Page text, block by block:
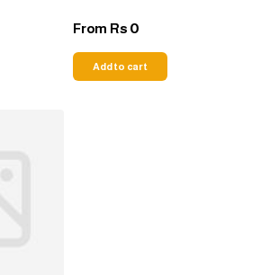
From Rs 0
Add to cart